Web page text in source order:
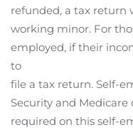
refunded, a tax return
working minor. For
employed, if their
to
file a tax return. Self-
Security and
required on this self-